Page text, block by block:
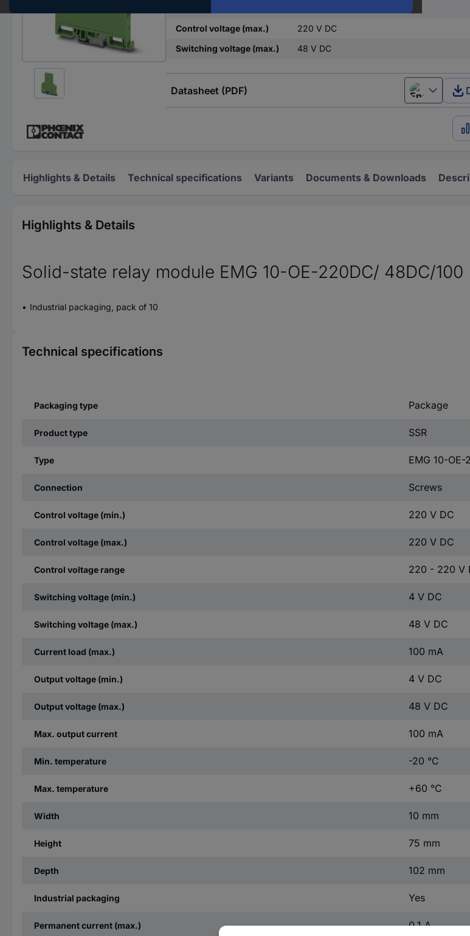
Control voltage (max.)
220 V DC
Switching voltage (max.)
48 V DC
Datasheet (PDF) English
Highlights & Details Technical specifications Variants Documents & Downloads
Highlights & Details
Solid-state relay module EMG 10-OE-220DC/ 48DC/100
Industrial packaging, pack of 10
Technical specifications
Packaging type Package
Product type SSR
Type EMG 10-
Connection Screws
Control voltage (min.) 220 V DC
Control voltage (max.) 220 V DC
Control voltage range 220 - 220 V
Switching voltage (min.) 4 V DC
Switching voltage (max.) 48 V DC
Current load (max.) 100 mA
Output voltage (min.) 4 V DC
Output voltage (max.) 48 V DC
Max. output current 100 mA
Min. temperature -20 °C
Max. temperature +60 °C
Width 10 mm
Height 75 mm
Depth 102 mm
Industrial packaging Yes
Permanent current (max.) 0.1 A